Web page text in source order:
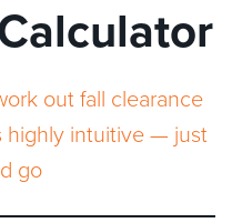
out fall clearance
highly intuitive — just
go